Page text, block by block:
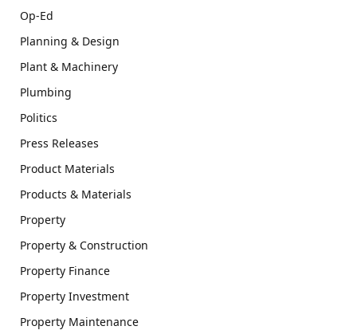
Op-Ed
Planning & Design
Plant & Machinery
Plumbing
Politics
Press Releases
Product Materials
Products & Materials
Property
Property & Construction
Property Finance
Property Investment
Property Maintenance